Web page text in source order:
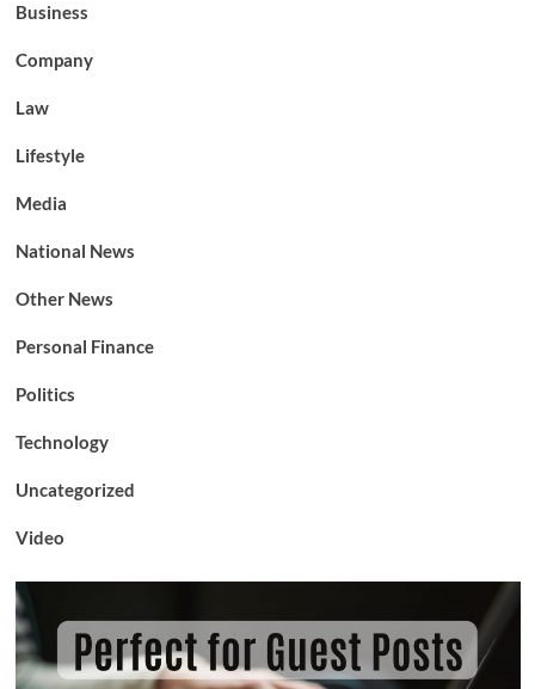
Business
Company
Law
Lifestyle
Media
National News
Other News
Personal Finance
Politics
Technology
Uncategorized
Video